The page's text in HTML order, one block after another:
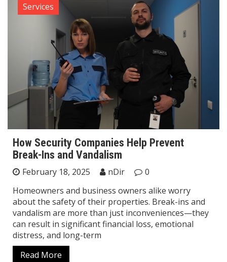
Services
How Security Companies Help Prevent
Break-Ins and Vandalism
February 18, 2025 nDir
0
Homeowners and business owners alike worry
about the safety of their properties. Break-ins and
vandalism are more than just inconveniences—they
can result in significant financial loss, emotional
distress, and long-term
Read More